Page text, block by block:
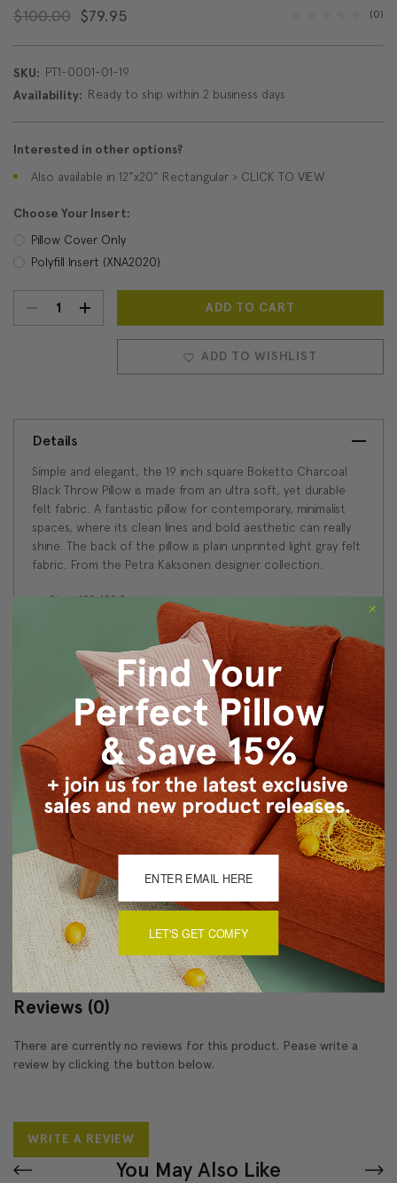
$100.00 $79.95 (0)
SKU: PT1-0001-01-19
Availability: Ready to ship within 2 business days
Interested in other options?
Also available in 12"x20" Rectangular > CLICK TO VIEW
Choose Your Insert:
Pillow Cover Only
Polyfill Insert (XNA2020)
Current
Stock:
DECREASEINCREASE
QUANTITY:
ADD TO WISHLIST
Details
Simple and elegant, the 19 inch square Boketto Charcoal
Black Throw Pillow is made from an ultra soft, yet durable
felt fabric. A fantastic pillow for contemporary, minimalist
spaces, where its clean lines and bold aesthetic can really
shine. The back of the pillow is plain unprinted light gray felt
fabric. From the Petra Kaksonen designer collection.
Size: 19"x19" Square
Fabric: 100% Polyester
Design on front only. The back is light gray felt fabric.
Knife edge seams. Inside seams are serged for strength
and durability.
Hidden zipper closure in bottom seam of pillow cover
Dry cleaning is recommended, or machine wash
separately in cold water on delicate cycle. Lay flat to
dry, iron inside out on low heat.
Benjamin Moore best color match (Nightfall-1596 -
Classic Colors Collection)
Made in Canada in Pillow Decor's Vancouver workroom.
About Sizing & Color
Reviews (0)
There are currently no reviews for this product. Pease write a
review by clicking the button below.
WRITE A REVIEW
You May Also Like
LET'S GET COMFY